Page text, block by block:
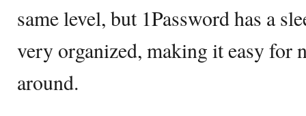
same level, but 1Password has a
very organized, making it easy for
around.